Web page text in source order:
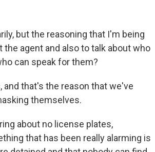
but the reasoning that I'm being
agent and also to talk about who
can speak for them?
and that's the reason that we've
themselves.
about no license plates,
that has been really alarming is